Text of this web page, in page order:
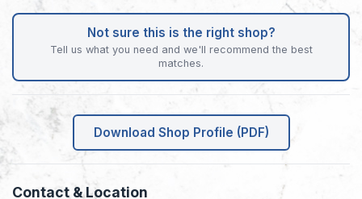
Not sure this is the right shop?
Tell us what you need and we'll recommend the best
matches.
Download Shop Profile (PDF)
Contact & Location